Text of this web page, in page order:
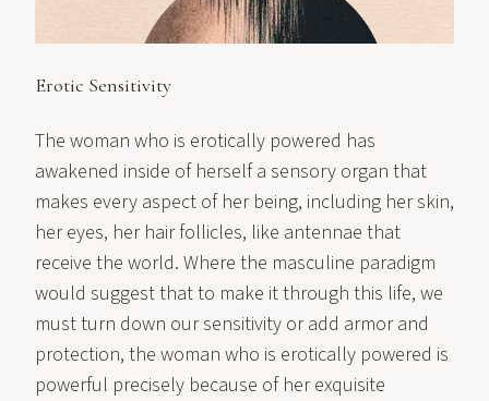
Erotic Sensitivity
The woman who is erotically powered has
awakened inside of herself a sensory organ that
makes every aspect of her being, including her skin,
her eyes, her hair follicles, like antennae that
receive the world. Where the masculine paradigm
would suggest that to make it through this life, we
must turn down our sensitivity or add armor and
protection, the woman who is erotically powered is
powerful precisely because of her exquisite